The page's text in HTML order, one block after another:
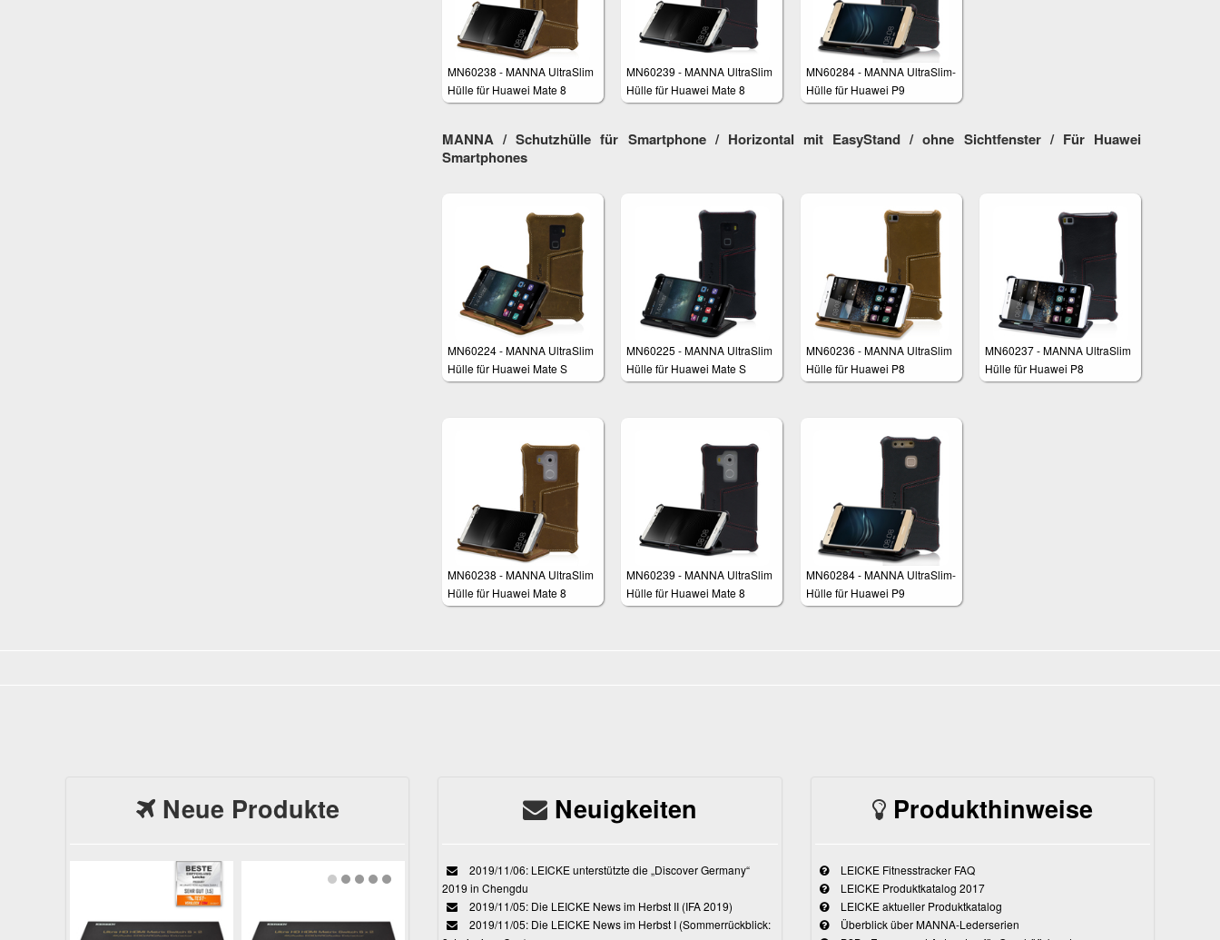
MN60238 - MANNA UltraSlim
Hülle für Huawei Mate 8
MN60239 - MANNA UltraSlim
Hülle für Huawei Mate 8
MN60284 - MANNA UltraSlim-
Hülle für Huawei P9
MANNA / Schutzhülle für Smartphone / Horizontal mit EasyStand / ohne Sichtfenster / Für Huawei
Smartphones
MN60224 - MANNA UltraSlim
Hülle für Huawei Mate S
MN60225 - MANNA UltraSlim
Hülle für Huawei Mate S
MN60236 - MANNA UltraSlim
Hülle für Huawei P8
MN60237 - MANNA UltraSlim
Hülle für Huawei P8
MN60238 - MANNA UltraSlim
Hülle für Huawei Mate 8
MN60239 - MANNA UltraSlim
Hülle für Huawei Mate 8
MN60284 - MANNA UltraSlim-
Hülle für Huawei P9
Neue Produkte Neuigkeiten
2019/11/06: LEICKE unterstützte die „Discover Germany“
2019 in Chengdu
2019/11/05: Die LEICKE News im Herbst II (IFA 2019)
2019/11/05: Die LEICKE News im Herbst I (Sommerrückblick:
Produkthinweise
LEICKE Fitnesstracker FAQ
LEICKE Produktkatalog 2017
LEICKE aktueller Produktkatalog
Überblick über MANNA-Lederserien